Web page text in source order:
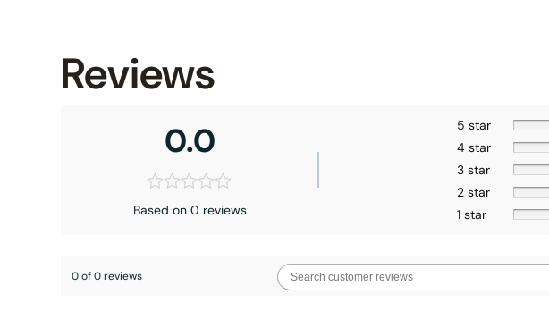
Reviews
0.0
Based on 0 reviews
5 star
4 star
3 star
2 star
1 star
0 of 0 reviews